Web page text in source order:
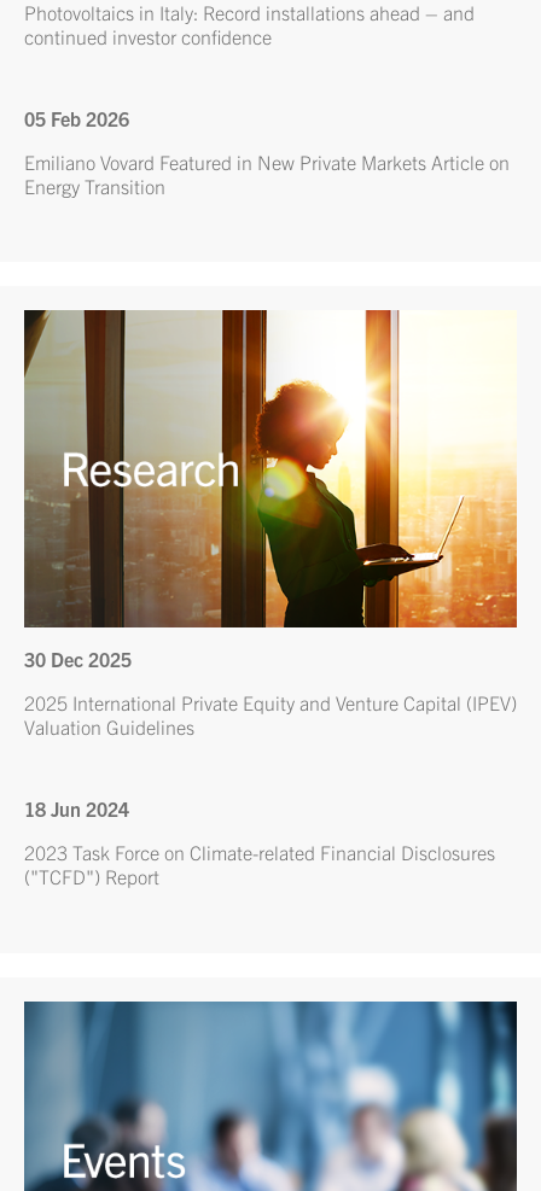
Photovoltaics in Italy: Record installations ahead – and
continued investor confidence
05 Feb 2026
Emiliano Vovard Featured in New Private Markets Article on
Energy Transition
30 Dec 2025
2025 International Private Equity and Venture Capital (IPEV)
Valuation Guidelines
18 Jun 2024
2023 Task Force on Climate-related Financial Disclosures
("TCFD") Report